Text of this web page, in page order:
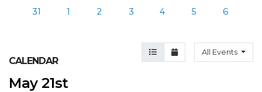
31 1 2 3 4 5 6
Agenda View
Month ViewAll Events
CALENDAR
May 21st